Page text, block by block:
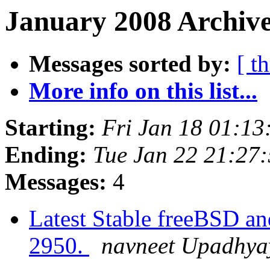
January 2008
Messages sorted by: [
More info on this list...
Starting: Fri Jan 18
Ending: Tue Jan 22
Messages: 4
Latest Stable freeBSD
2950.
navneet